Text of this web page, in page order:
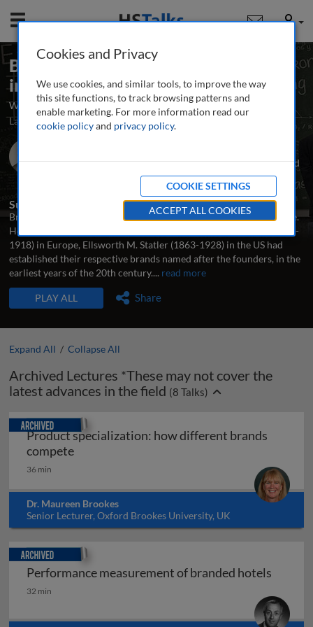
Mobile User
Branding and Product Specialization
in Hotels
Why and how to brand hotels to maximize their business potential
Launched May 2009
Archived June 2025
Assistant Professor, Ted Rogers School of Hospitality and
Tourism Management, Ryerson University, Canada
Summary
Branding is a dominant trend in the hotel industry on a global scale.
However, branding a hotel is not necessarily new: César Ritz (1850-
1918) in Europe, Ellsworth M. Statler (1863-1928) in the US had
established their respective brands named after the founders, in the
earliest years of the 20th century.... read more
PLAY ALL TALKS IN THIS SERIES
Share
Expand All / Collapse All
Archived Lectures *These may not cover the
latest advances in the field (8 Talks)
Product specialization: how different brands
competeProduct specialization: how different
36 min
Dr. Maureen Brookes
Senior Lecturer, Oxford Brookes University, UK
Archived
Performance measurement of branded hotels
Performance measurement of branded hotels
32 min
Archived
Cookies and Privacy
We use cookies, and similar tools, to improve the way
this site functions, to track browsing patterns and
enable marketing. For more information read our
cookie policyand privacy policy.
COOKIE SETTINGS
ACCEPT ALL COOKIES